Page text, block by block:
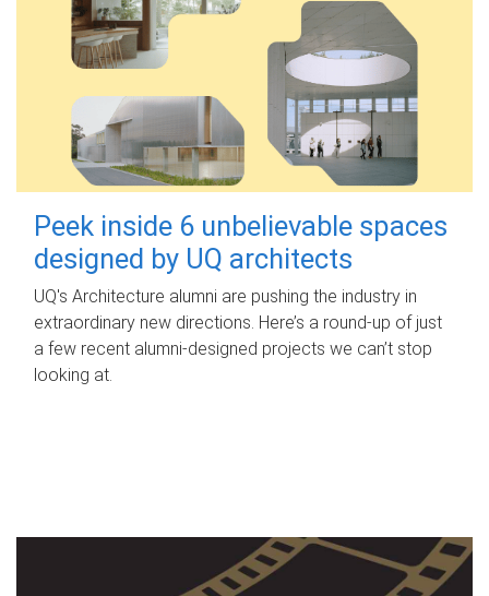
Peek inside 6 unbelievable spaces
designed by UQ architects
UQ's Architecture alumni are pushing the industry in
extraordinary new directions. Here’s a round-up of just
a few recent alumni-designed projects we can’t stop
looking at.